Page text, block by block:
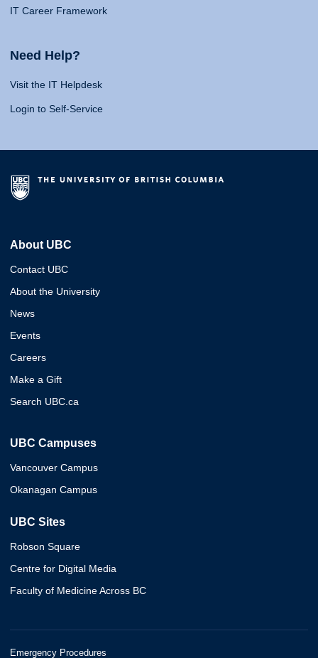
IT Career Framework
Need Help?
Visit the IT Helpdesk
Login to Self-Service
About UBC
Contact UBC
About the University
News
Events
Careers
Make a Gift
Search UBC.ca
UBC Campuses
Vancouver Campus
Okanagan Campus
UBC Sites
Robson Square
Centre for Digital Media
Faculty of Medicine Across BC
Emergency Procedures